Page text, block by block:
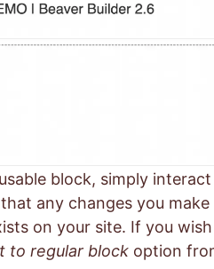
block, simply
any changes you
on your site. If you
to regular block option